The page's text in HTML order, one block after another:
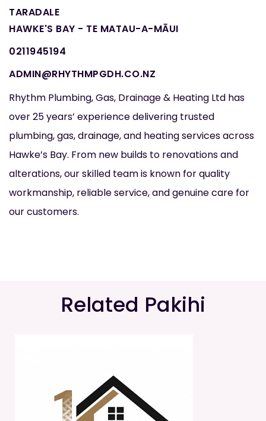
TARADALE
HAWKE'S BAY - TE MATAU-A-MĀUI
0211945194
ADMIN@RHYTHMPGDH.CO.NZ
Rhythm Plumbing, Gas, Drainage & Heating Ltd has
over 25 years’ experience delivering trusted
plumbing, gas, drainage, and heating services across
Hawke’s Bay. From new builds to renovations and
alterations, our skilled team is known for quality
workmanship, reliable service, and genuine care for
our customers.
Related Pakihi